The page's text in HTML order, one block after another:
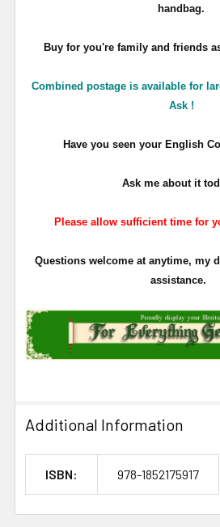
handbag.
Buy for you're family and friends
Combined postage is available for
Ask !
Have you seen your English
Ask me about it
Please allow sufficient time for
Questions welcome at anytime, my
assistance.
Additional Information
ISBN: 978-1852175917